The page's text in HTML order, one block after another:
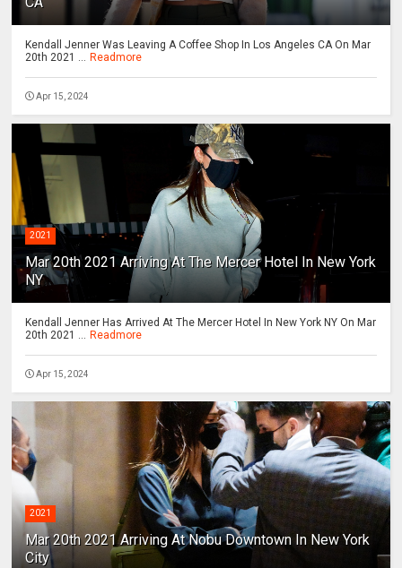
Kendall Jenner Was Leaving A Coffee Shop In Los Angeles CA On Mar
20th 2021 ... Readmore
Apr 15, 2024
2021
Mar 20th 2021 Arriving At The Mercer Hotel In New York
NY
Kendall Jenner Has Arrived At The Mercer Hotel In New York NY On Mar
20th 2021 ... Readmore
Apr 15, 2024
2021
Mar 20th 2021 Arriving At Nobu Downtown In New York
City